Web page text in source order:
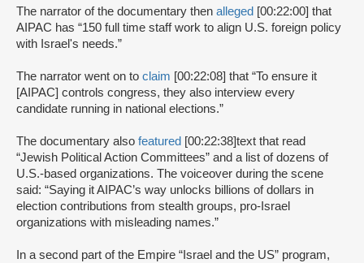
The narrator of the documentary then alleged [00:22:00] that
AIPAC has “150 full time staff work to align U.S. foreign policy
with Israel's needs.”
The narrator went on to claim [00:22:08] that “To ensure it
[AIPAC] controls congress, they also interview every
candidate running in national elections.”
The documentary also featured [00:22:38]text that read
“Jewish Political Action Committees” and a list of dozens of
U.S.-based organizations. The voiceover during the scene
said: “Saying it AIPAC’s way unlocks billions of dollars in
election contributions from stealth groups, pro-Israel
organizations with misleading names.”
In a second part of the Empire “Israel and the US” program,